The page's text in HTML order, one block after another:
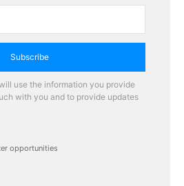
Subscribe
use the information you provide
with you and to provide updates
opportunities